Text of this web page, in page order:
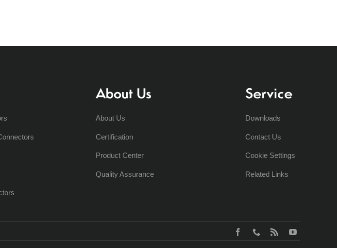
About Us
About Us
Certification
Product Center
Quality Assurance
Service
Downloads
Contact Us
Cookie Settings
Related Links